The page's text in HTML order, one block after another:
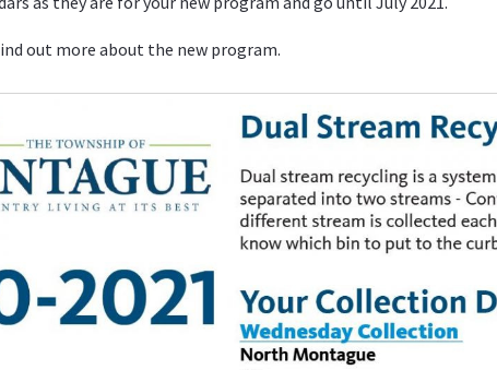
out more about the new program.